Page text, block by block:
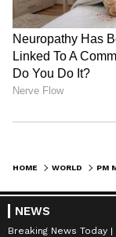
HOME WORLD
NEWS
Breaking News Today